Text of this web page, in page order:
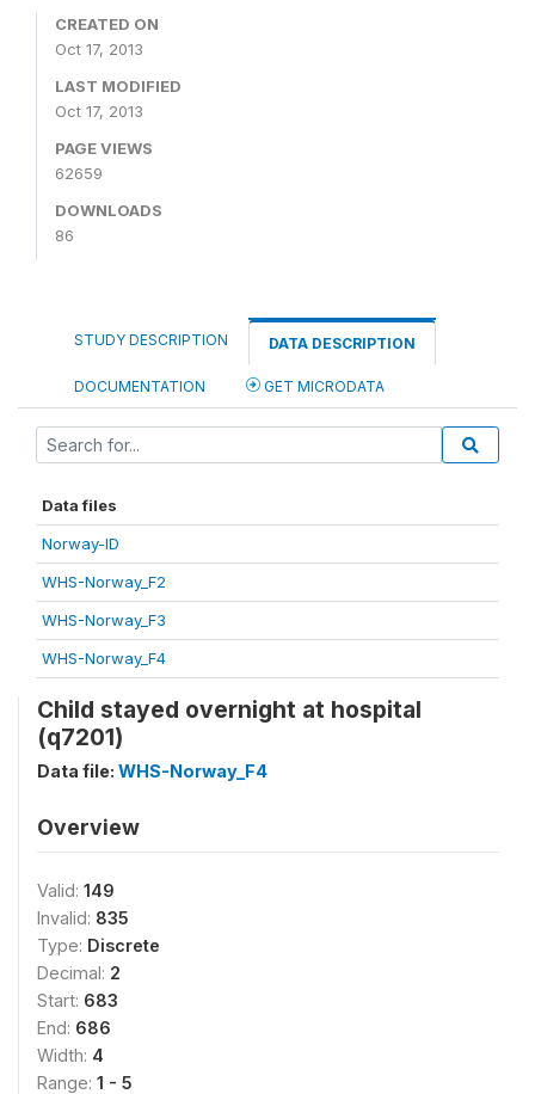
CREATED ON
Oct 17, 2013
LAST MODIFIED
Oct 17, 2013
PAGE VIEWS
62659
DOWNLOADS
86
STUDY DESCRIPTION DATA DESCRIPTION
DOCUMENTATION GET MICRODATA
Data files
Norway-ID
WHS-Norway_F2
WHS-Norway_F3
WHS-Norway_F4
Child stayed overnight at hospital
(q7201)
Data file: WHS-Norway_F4
Overview
Valid: 149
Invalid: 835
Type: Discrete
Decimal: 2
Start: 683
End: 686
Width: 4
Range: 1 - 5